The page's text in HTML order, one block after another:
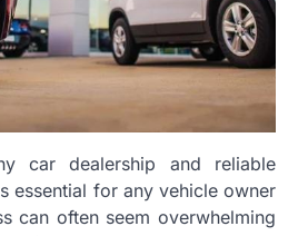
car dealership and reliable
essential for any vehicle owner
can often seem overwhelming